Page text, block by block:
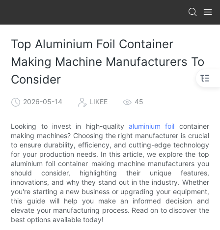
Top Aluminium Foil Container
Making Machine Manufacturers To
Consider
2026-05-14 LIKEE 45
Looking to invest in high-quality aluminium foil container
making machines? Choosing the right manufacturer is crucial
to ensure durability, efficiency, and cutting-edge technology
for your production needs. In this article, we explore the top
aluminium foil container making machine manufacturers you
should consider, highlighting their unique features,
innovations, and why they stand out in the industry. Whether
you're starting a new business or upgrading your equipment,
this guide will help you make an informed decision and
elevate your manufacturing process. Read on to discover the
best options available today!